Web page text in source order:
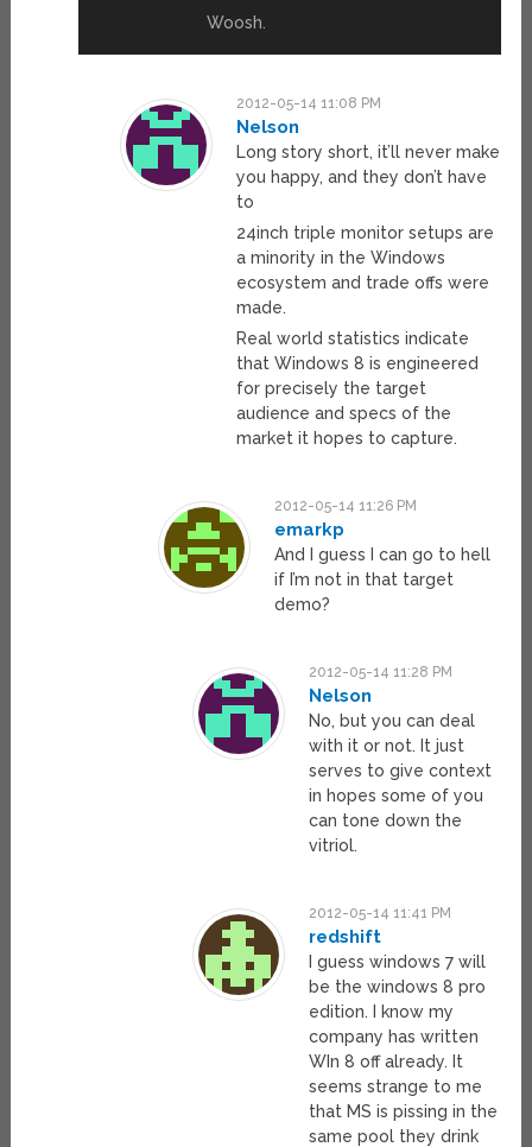
Woosh.
2012-05-14 11:08 PM
Nelson
Long story short, it’ll never make
you happy, and they don’t have
to
24inch triple monitor setups are
a minority in the Windows
ecosystem and trade offs were
made.
Real world statistics indicate
that Windows 8 is engineered
for precisely the target
audience and specs of the
market it hopes to capture.
2012-05-14 11:26 PM
emarkp
And I guess I can go to hell
if I’m not in that target
demo?
2012-05-14 11:28 PM
Nelson
No, but you can deal
with it or not. It just
serves to give context
in hopes some of you
can tone down the
vitriol.
2012-05-14 11:41 PM
redshift
I guess windows 7 will
be the windows 8 pro
edition. I know my
company has written
WIn 8 off already. It
seems strange to me
that MS is pissing in the
same pool they drink